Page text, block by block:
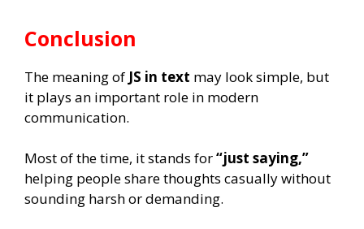
Conclusion
The meaning of JS in text may look simple, but
it plays an important role in modern
communication.
Most of the time, it stands for“just saying,”
helping people share thoughts casually without
sounding harsh or demanding.